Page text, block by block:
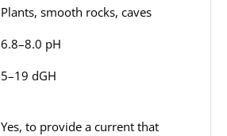
Plants, smooth rocks, caves
6.8–8.0 pH
5–19 dGH
Yes, to provide a current that